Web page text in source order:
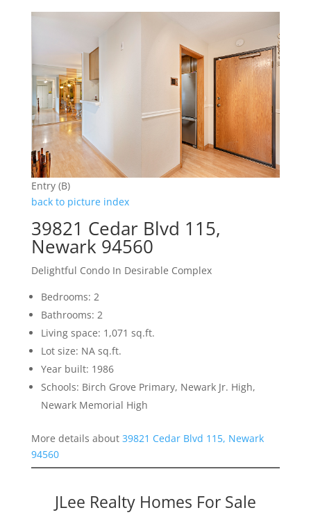
Entry (B)
back to picture index
39821 Cedar Blvd 115,
Newark 94560
Delightful Condo In Desirable Complex
Bedrooms: 2
Bathrooms: 2
Living space: 1,071 sq.ft.
Lot size: NA sq.ft.
Year built: 1986
Schools: Birch Grove Primary, Newark Jr. High,
Newark Memorial High
More details about 39821 Cedar Blvd 115, Newark
94560
JLee Realty Homes For Sale